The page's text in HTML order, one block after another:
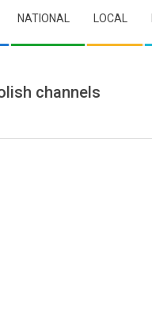
NATIONAL LOCAL
channels